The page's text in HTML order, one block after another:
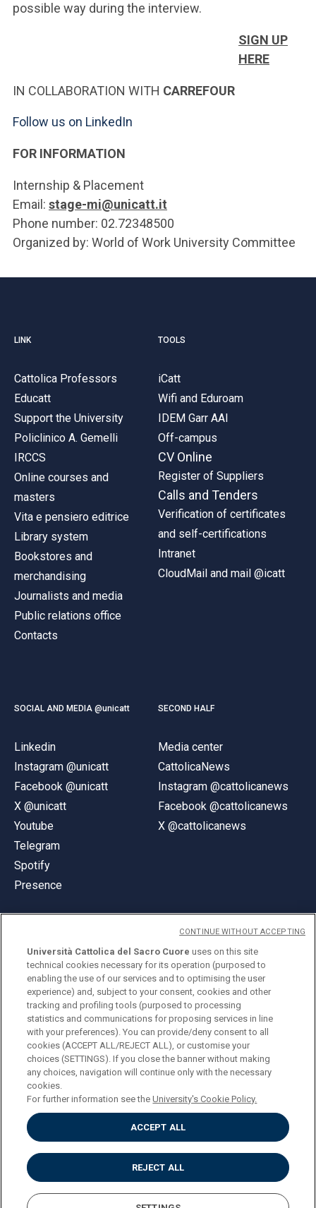
possible way during the interview.
SIGN UP
HERE
IN COLLABORATION WITH CARREFOUR
Follow us on LinkedIn
FOR INFORMATION
Internship & Placement
Email: stage-mi@unicatt.it
Phone number: 02.72348500
Organized by: World of Work University Committee
LINK
Cattolica Professors
Educatt
Support the University
Policlinico A. Gemelli
IRCCS
Online courses and
masters
Vita e pensiero editrice
Library system
Bookstores and
merchandising
Journalists and media
Public relations office
Contacts
TOOLS
iCatt
Wifi and Eduroam
IDEM Garr AAI
Off-campus
CV Online
Register of Suppliers
Calls and Tenders
Verification of certificates
and self-certifications
Intranet
CloudMail and mail @icatt
SOCIAL AND MEDIA @unicatt
Linkedin
Instagram @unicatt
Facebook @unicatt
X @unicatt
Youtube
Telegram
Spotify
Presence
SECOND HALF
Media center
CattolicaNews
Instagram @cattolicanews
Facebook @cattolicanews
X @cattolicanews
© Università Cattolica del Sacro Cuore
Largo A. Gemelli 1, 20123 Milan
PI 02133120150
ENGLISH
Privacy
Accessibilità
Cookies
Impostazione Cookies
Università Cattolica del Sacro Cuore uses on this site
technical cookies necessary for its operation (purposed to
enabling the use of our services and to optimising the user
experience) and, subject to your consent, cookies and other
tracking and profiling tools (purposed to processing
statistics and communications for proposing services in line
with your preferences). You can provide/deny consent to all
cookies (ACCEPT ALL/REJECT ALL), or customise your
choices (SETTINGS). If you close the banner without making
any choices, navigation will continue only with the necessary
cookies.
For further information see theUniversity's Cookie Policy.
ACCEPT ALL
REJECT ALL
CONTINUE WITHOUT ACCEPTING